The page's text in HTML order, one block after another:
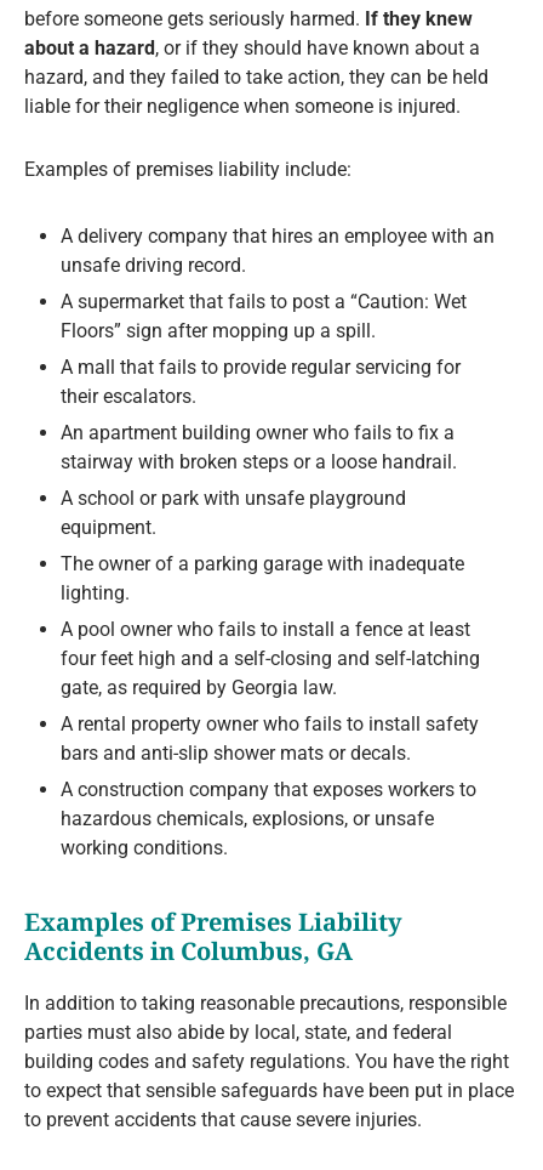
before someone gets seriously harmed. If they knew
about a hazard , or if they should have known about a
hazard, and they failed to take action, they can be held
liable for their negligence when someone is injured.
Examples of premises liability include:
A delivery company that hires an employee with an
unsafe driving record.
A supermarket that fails to post a “Caution: Wet
Floors” sign after mopping up a spill.
A mall that fails to provide regular servicing for
their escalators.
An apartment building owner who fails to fix a
stairway with broken steps or a loose handrail.
A school or park with unsafe playground
equipment.
The owner of a parking garage with inadequate
lighting.
A pool owner who fails to install a fence at least
four feet high and a self-closing and self-latching
gate, as required by Georgia law.
A rental property owner who fails to install safety
bars and anti-slip shower mats or decals.
A construction company that exposes workers to
hazardous chemicals, explosions, or unsafe
working conditions.
Examples of Premises Liability
Accidents in Columbus, GA
In addition to taking reasonable precautions, responsible
parties must also abide by local, state, and federal
building codes and safety regulations. You have the right
to expect that sensible safeguards have been put in place
to prevent accidents that cause severe injuries.